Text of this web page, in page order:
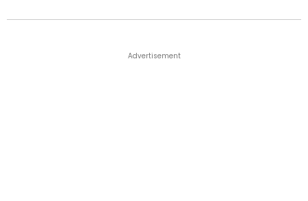
Advertisement